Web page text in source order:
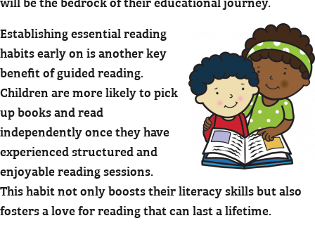
Establishing essential reading
habits early on is another key
benefit of guided reading.
Children are more likely to pick
up books and read
independently once they have
experienced structured and
enjoyable reading sessions.
This habit not only boosts their literacy skills but also
fosters a love for reading that can last a lifetime.